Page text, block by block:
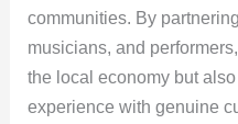
communities. By
musicians, and
the local economy but
experience with genuine